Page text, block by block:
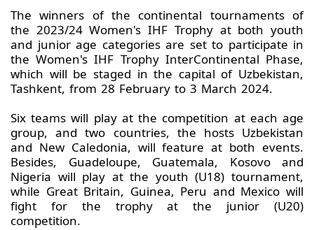
The winners of the continental tournaments of
the 2023/24 Women's IHF Trophy at both youth
and junior age categories are set to participate in
the Women's IHF Trophy InterContinental Phase,
which will be staged in the capital of Uzbekistan,
Tashkent, from 28 February to 3 March 2024.
Six teams will play at the competition at each age
group, and two countries, the hosts Uzbekistan
and New Caledonia, will feature at both events.
Besides, Guadeloupe, Guatemala, Kosovo and
Nigeria will play at the youth (U18) tournament,
while Great Britain, Guinea, Peru and Mexico will
fight for the trophy at the junior (U20)
competition.